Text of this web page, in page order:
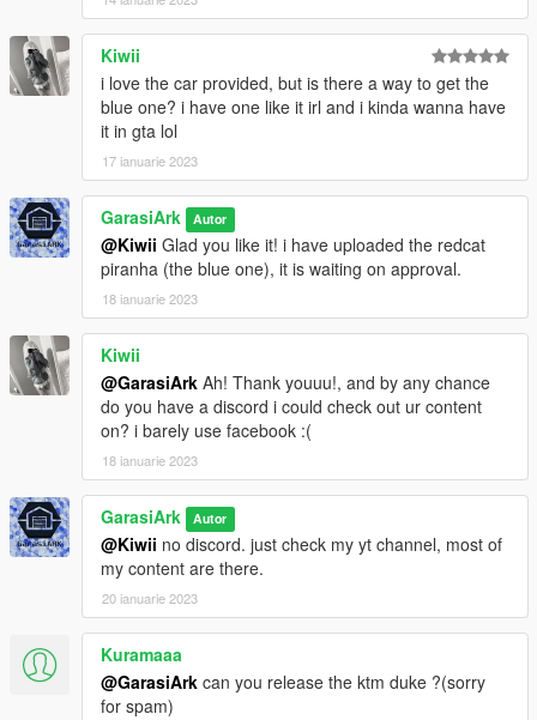
Kiwii
i love the car provided, but is there a way to get the
blue one? i have one like it irl and i kinda wanna have
it in gta lol
17 ianuarie 2023
GarasiArk Autor
@Kiwii Glad you like it! i have uploaded the redcat
piranha (the blue one), it is waiting on approval.
18 ianuarie 2023
Kiwii
@GarasiArk Ah! Thank youuu!, and by any chance
do you have a discord i could check out ur content
on? i barely use facebook :(
18 ianuarie 2023
GarasiArk Autor
@Kiwii no discord. just check my yt channel, most of
my content are there.
20 ianuarie 2023
Kuramaaa
@GarasiArk can you release the ktm duke ?(sorry
for spam)